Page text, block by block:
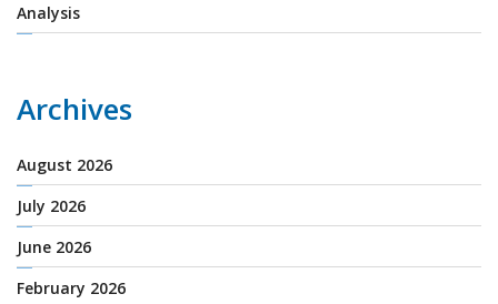
Analysis
Archives
August 2026
July 2026
June 2026
February 2026